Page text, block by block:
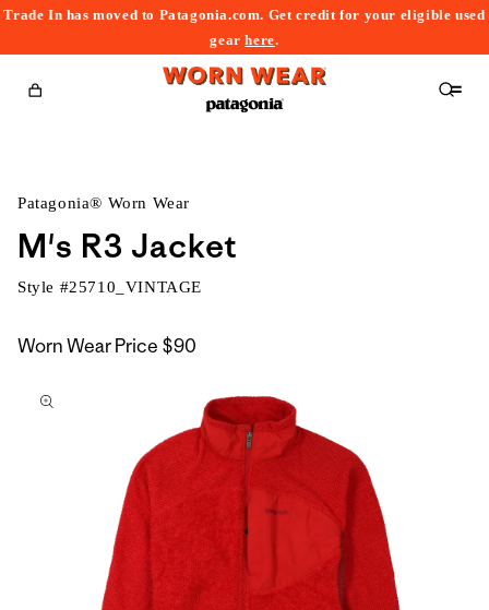
Trade In has moved to Patagonia.com. Get credit for your eligible used
gearhere.
Cart
Patagonia® Worn Wear
M's R3 Jacket
Style #25710_VINTAGE
Worn Wear Price $90
to